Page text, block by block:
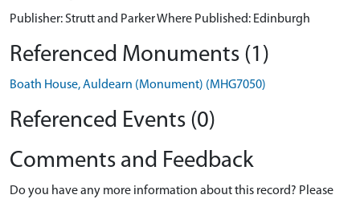
Publisher: Strutt and Parker Where Published: Edinburgh
Referenced Monuments (1)
Boath House, Auldearn (Monument) (MHG7050)
Referenced Events (0)
Comments and Feedback
Do you have any more information about this record? Please